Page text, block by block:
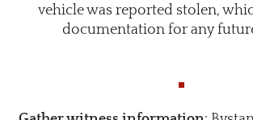
vehicle was reported stolen,
documentation for any